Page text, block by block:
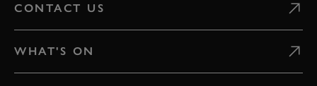
CONTACT US
WHAT'S ON